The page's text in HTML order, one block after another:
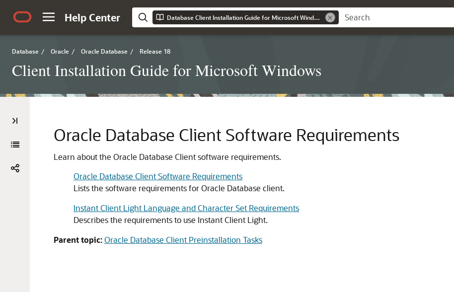
Help Center Database Client Installation Guide for Microsoft Windows
Database / Oracle / Oracle Database / Release 18
Client Installation Guide for Microsoft Windows
Oracle Database Client Software Requirements
Learn about the Oracle Database Client software requirements.
Oracle Database Client Software Requirements
Lists the software requirements for Oracle Database client.
Instant Client Light Language and Character Set Requirements
Describes the requirements to use Instant Client Light.
Parent topic:Oracle Database Client Preinstallation Tasks